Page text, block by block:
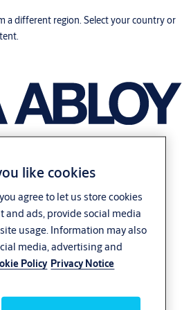
a different region. Select your country or
like cookies
agree to let us store cookies
and ads, provide social media
usage. Information may also
media, advertising and
Policy Privacy Notice